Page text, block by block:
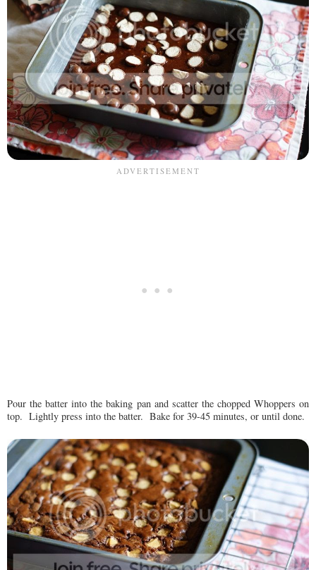
Pour the batter into the baking pan and scatter the chopped Whoppers on
top. Lightly press into the batter. Bake for 39-45 minutes, or until done.